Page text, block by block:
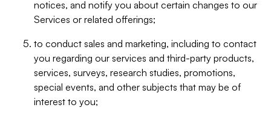
notices, and notify you about certain changes to our
Services or related offerings;
to conduct sales and marketing, including to contact
you regarding our services and third-party products,
services, surveys, research studies, promotions,
special events, and other subjects that may be of
interest to you;